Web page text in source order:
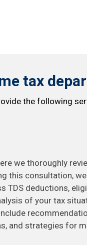
tax
the following
we thoroughly
this consultation,
deductions,
of your tax
and strategies for